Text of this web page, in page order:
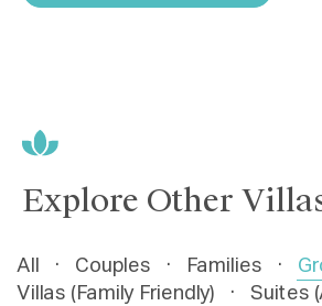
Explore Other
All · Couples · Families ·
Villas (Family Friendly)
· Suites